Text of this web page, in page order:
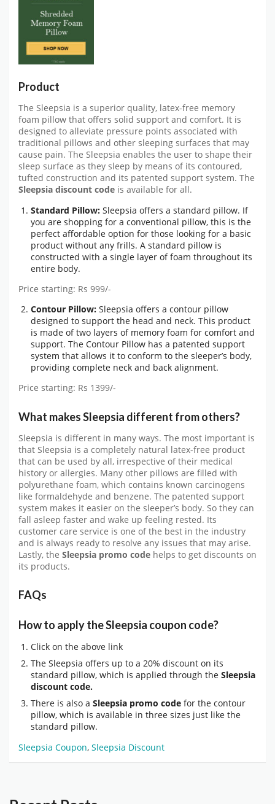
Product
The Sleepsia is a superior quality, latex-free memory
foam pillow that offers solid support and comfort. It is
designed to alleviate pressure points associated with
traditional pillows and other sleeping surfaces that may
cause pain. The Sleepsia enables the user to shape their
sleep surface as they sleep by means of its contoured,
tufted construction and its patented support system. The
Sleepsia discount code is available for all.
Standard Pillow: Sleepsia offers a standard pillow. If
you are shopping for a conventional pillow, this is the
perfect affordable option for those looking for a basic
product without any frills. A standard pillow is
constructed with a single layer of foam throughout its
entire body.
Price starting: Rs 999/-
Contour Pillow: Sleepsia offers a contour pillow
designed to support the head and neck. This product
is made of two layers of memory foam for comfort and
support. The Contour Pillow has a patented support
system that allows it to conform to the sleeper’s body,
providing complete neck and back alignment.
Price starting: Rs 1399/-
What makes Sleepsia different from others?
Sleepsia is different in many ways. The most important is
that Sleepsia is a completely natural latex-free product
that can be used by all, irrespective of their medical
history or allergies. Many other pillows are filled with
polyurethane foam, which contains known carcinogens
like formaldehyde and benzene. The patented support
system makes it easier on the sleeper’s body. So they can
fall asleep faster and wake up feeling rested. Its
customer care service is one of the best in the industry
and is always ready to resolve any issues that may arise.
Lastly, the Sleepsia promo code helps to get discounts on
its products.
FAQs
How to apply the Sleepsia coupon code?
Click on the above link
The Sleepsia offers up to a 20% discount on its
standard pillow, which is applied through the Sleepsia
discount code.
There is also a Sleepsia promo code for the contour
pillow, which is available in three sizes just like the
standard pillow.
Sleepsia Coupon, Sleepsia Discount